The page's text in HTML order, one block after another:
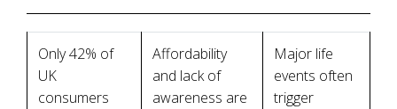
Only 42% of
UK
consumers
Affordability
and lack of
awareness are
Major life
events often
trigger